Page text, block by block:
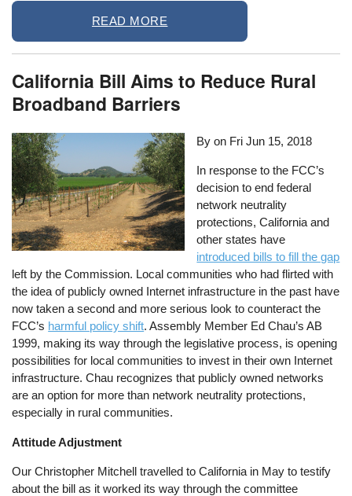
READ MORE
California Bill Aims to Reduce Rural
Broadband Barriers
By on Fri Jun 15, 2018
In response to the FCC’s
decision to end federal
network neutrality
protections, California and
other states have
introduced bills to fill the gap
left by the Commission. Local communities who had flirted with
the idea of publicly owned Internet infrastructure in the past have
now taken a second and more serious look to counteract the
FCC’s harmful policy shift. Assembly Member Ed Chau’s AB
1999, making its way through the legislative process, is opening
possibilities for local communities to invest in their own Internet
infrastructure. Chau recognizes that publicly owned networks
are an option for more than network neutrality protections,
especially in rural communities.
Attitude Adjustment
Our Christopher Mitchell travelled to California in May to testify
about the bill as it worked its way through the committee